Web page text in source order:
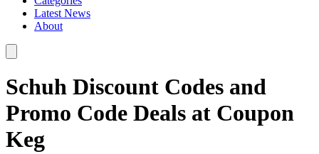
Latest News
About
Schuh Discount Codes and
Promo Code Deals at Coupon
Keg